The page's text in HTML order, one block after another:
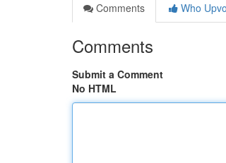
Comments
Who
Comments
Submit a Comment
No HTML